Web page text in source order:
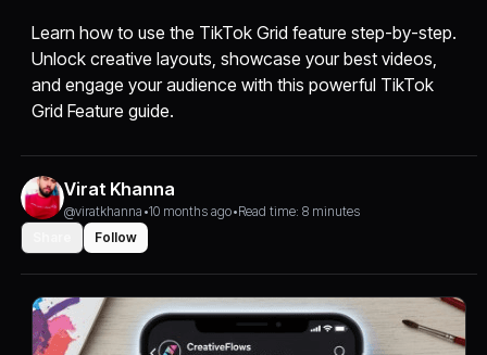
Learn how to use the TikTok Grid feature step-by-step.
Unlock creative layouts, showcase your best videos,
and engage your audience with this powerful TikTok
Grid Feature guide.
Virat Khanna
@viratkhanna •10 months ago•Read time: 8 minutes
Follow